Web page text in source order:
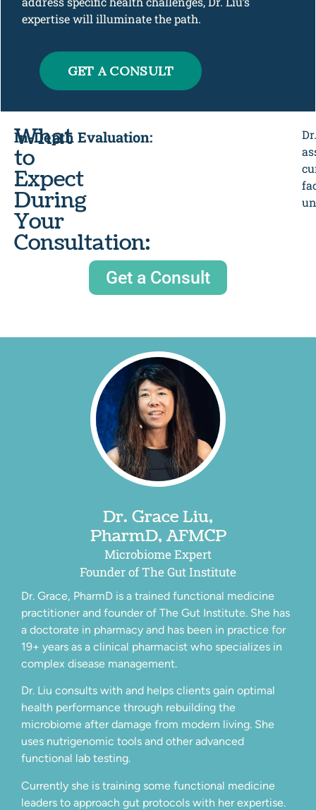
expertise will illuminate the path.
What
to
Expect
During
Your
Consultation:
In-Depth Evaluation:
Get a Consult
Dr. Grace Liu,
PharmD, AFMCP
Microbiome Expert
Founder of The Gut Institute
Dr. Grace, PharmD is a trained functional medicine
practitioner and founder of The Gut Institute. She has
a doctorate in pharmacy and has been in practice for
19+ years as a clinical pharmacist who specializes in
complex disease management.
Dr. Liu consults with and helps clients gain optimal
health performance through rebuilding the
microbiome after damage from modern living. She
uses nutrigenomic tools and other advanced
functional lab testing.
Currently she is training some functional medicine
leaders to approach gut protocols with her expertise.